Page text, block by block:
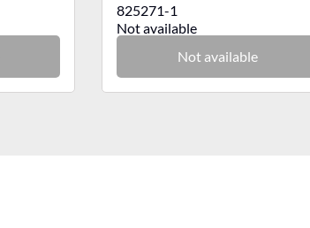
825271-1
Not available
Not available